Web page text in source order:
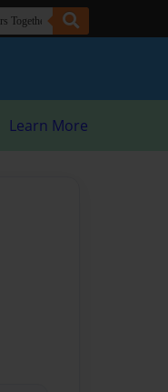
Learn More